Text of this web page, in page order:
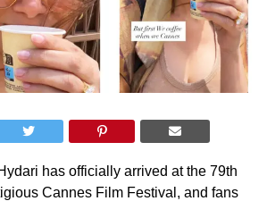
has officially arrived at the 79th
Cannes Film Festival, and fans